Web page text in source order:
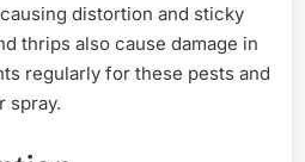
distortion and sticky
thrips also cause damage in
regularly for these pests and
spray.